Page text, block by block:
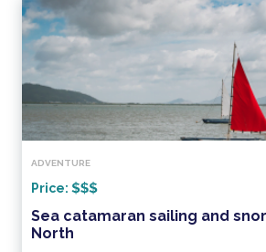
ADVENTURE
Price:
Sea catamaran sailing and
North